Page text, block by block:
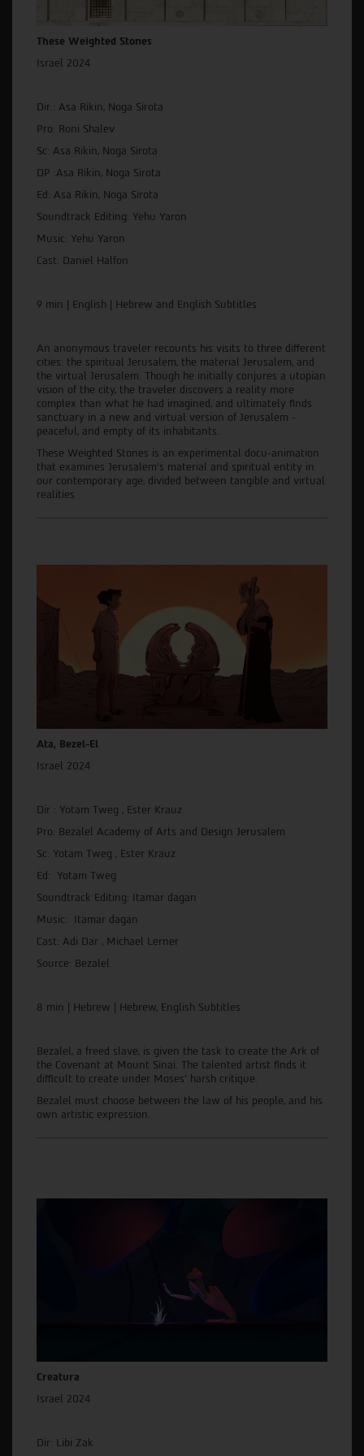
These Weighted Stones
Israel 2024
Dir.: Asa Rikin, Noga Sirota
Pro: Roni Shalev
Sc: Asa Rikin, Noga Sirota
DP :Asa Rikin, Noga Sirota
Ed: Asa Rikin, Noga Sirota
Soundtrack Editing: Yehu Yaron
Music: Yehu Yaron
Cast: Daniel Halfon
9 min | English | Hebrew and English Subtitles
An anonymous traveler recounts his visits to three different
cities: the spiritual Jerusalem, the material Jerusalem, and
the virtual Jerusalem. Though he initially conjures a utopian
vision of the city, the traveler discovers a reality more
complex than what he had imagined, and ultimately finds
sanctuary in a new and virtual version of Jerusalem -
peaceful, and empty of its inhabitants.
These Weighted Stones is an experimental docu-animation
that examines Jerusalem’s material and spiritual entity in
our contemporary age, divided between tangible and virtual
realities
Ata, Bezel-El
Israel 2024
Dir : Yotam Tweg , Ester Krauz
Pro: Bezalel Academy of Arts and Design Jerusalem
Sc: Yotam Tweg , Ester Krauz
Ed: Yotam Tweg
Soundtrack Editing: Itamar dagan
Music: Itamar dagan
Cast: Adi Dar , Michael Lerner
Source: Bezalel
8 min | Hebrew | Hebrew, English Subtitles
Bezalel, a freed slave, is given the task to create the Ark of
the Covenant at Mount Sinai. The talented artist finds it
difficult to create under Moses' harsh critique.
Bezalel must choose between the law of his people, and his
own artistic expression.
Creatura
Israel 2024
Dir: Libi Zak